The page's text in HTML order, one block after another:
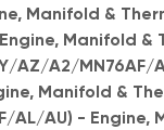
Manifold &
Manifold
AZ/A2/
Manifold &
AL/AU) -